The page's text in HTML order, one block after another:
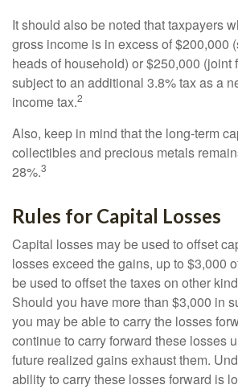
It should also be noted that taxpayers
gross income is in excess of $200,000
heads of household) or $250,000 (joint
subject to an additional 3.8% tax as a
income tax.2
Also, keep in mind that the long-term
collectibles and precious metals
28%.3
Rules for Capital Losses
Capital losses may be used to offset
losses exceed the gains, up to $3,000
be used to offset the taxes on other
Should you have more than $3,000 in
you may be able to carry the losses
continue to carry forward these losses
future realized gains exhaust them.
ability to carry these losses forward is